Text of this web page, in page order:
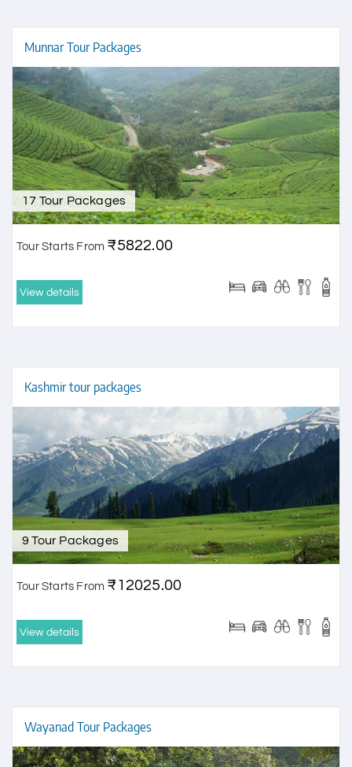
Munnar Tour Packages
17 Tour Packages
Tour Starts From ₹5822.00
View details
Kashmir tour packages
9 Tour Packages
Tour Starts From ₹12025.00
View details
Wayanad Tour Packages